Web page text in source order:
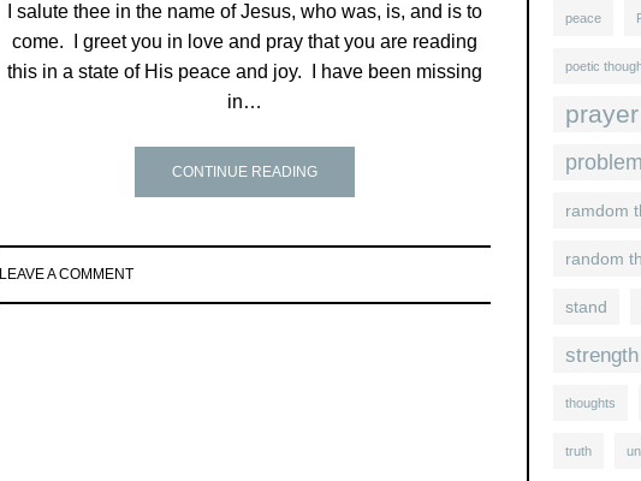
I salute thee in the name of Jesus, who was, is, and is to
come. I greet you in love and pray that you are reading
this in a state of His peace and joy. I have been missing
in…
CONTINUE READING
LEAVE A COMMENT
peace
poetic
prayer
ramdom
random
stand
strength
thoughts
truth